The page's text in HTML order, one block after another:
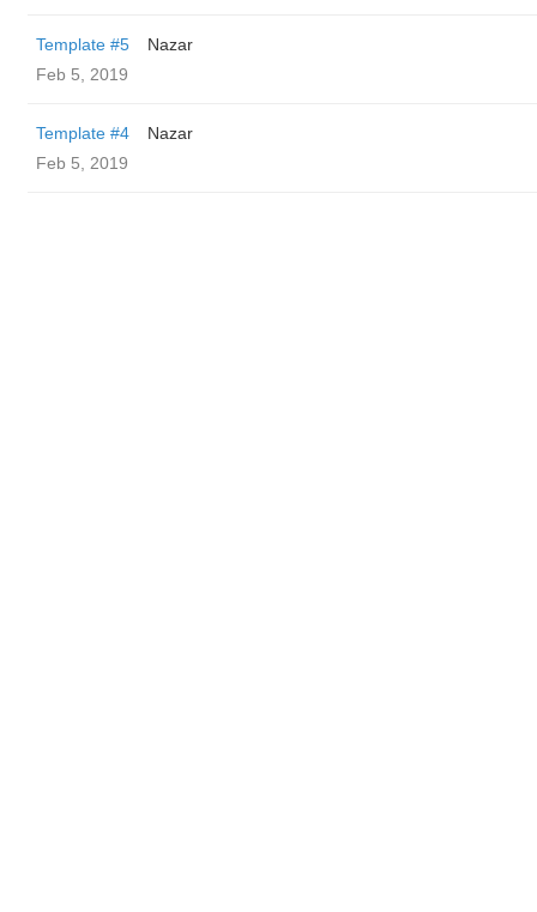
Template #5
Nazar
Feb 5, 2019
Template #4
Nazar
Feb 5, 2019